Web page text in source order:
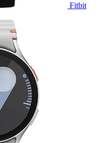
Fitbit